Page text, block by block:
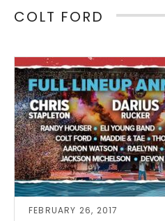
COLT FORD
FEBRUARY 26, 2017
Read More